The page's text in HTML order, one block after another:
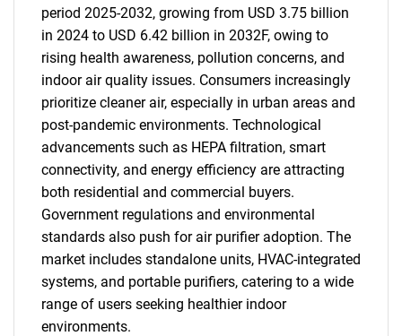
period 2025-2032, growing from USD 3.75 billion
in 2024 to USD 6.42 billion in 2032F, owing to
rising health awareness, pollution concerns, and
indoor air quality issues. Consumers increasingly
prioritize cleaner air, especially in urban areas and
post-pandemic environments. Technological
advancements such as HEPA filtration, smart
connectivity, and energy efficiency are attracting
both residential and commercial buyers.
Government regulations and environmental
standards also push for air purifier adoption. The
market includes standalone units, HVAC-integrated
systems, and portable purifiers, catering to a wide
range of users seeking healthier indoor
environments.